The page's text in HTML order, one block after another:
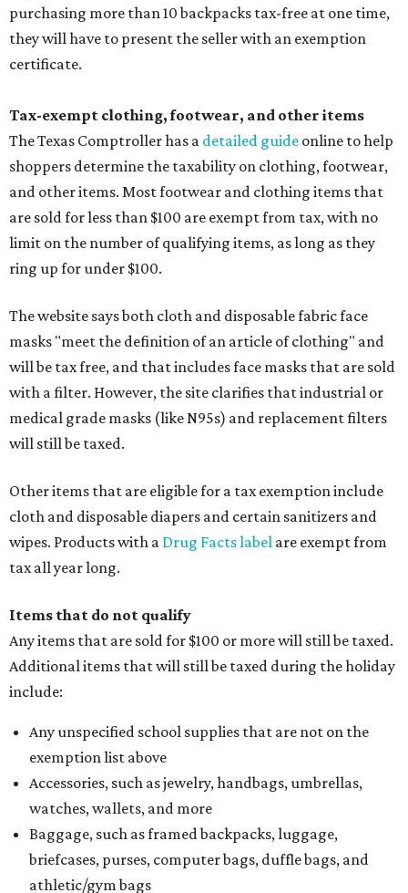
purchasing more than 10 backpacks tax-free at one time,
they will have to present the seller with an exemption
certificate.
Tax-exempt clothing, footwear, and other items
The Texas Comptroller has a detailed guide online to help
shoppers determine the taxability on clothing, footwear,
and other items. Most footwear and clothing items that
are sold for less than $100 are exempt from tax, with no
limit on the number of qualifying items, as long as they
ring up for under $100.
The website says both cloth and disposable fabric face
masks "meet the definition of an article of clothing" and
will be tax free, and that includes face masks that are sold
with a filter. However, the site clarifies that industrial or
medical grade masks (like N95s) and replacement filters
will still be taxed.
Other items that are eligible for a tax exemption include
cloth and disposable diapers and certain sanitizers and
wipes. Products with a Drug Facts label are exempt from
tax all year long.
Items that do not qualify
Any items that are sold for $100 or more will still be taxed.
Additional items that will still be taxed during the holiday
include:
Any unspecified school supplies that are not on the
exemption list above
Accessories, such as jewelry, handbags, umbrellas,
watches, wallets, and more
Baggage, such as framed backpacks, luggage,
briefcases, purses, computer bags, duffle bags, and
athletic/gym bags